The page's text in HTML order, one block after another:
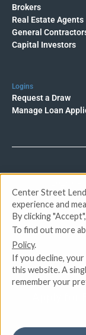
Center Street
experience and
By clicking
To find out more
Policy.
If you decline,
this website. A
remember your
Brokers
Real Estate Agents
General
Capital Investors
Logins
Request a Draw
Manage Loan
Do Not